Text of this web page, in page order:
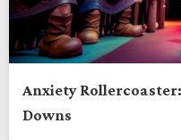
Anxiety
Downs